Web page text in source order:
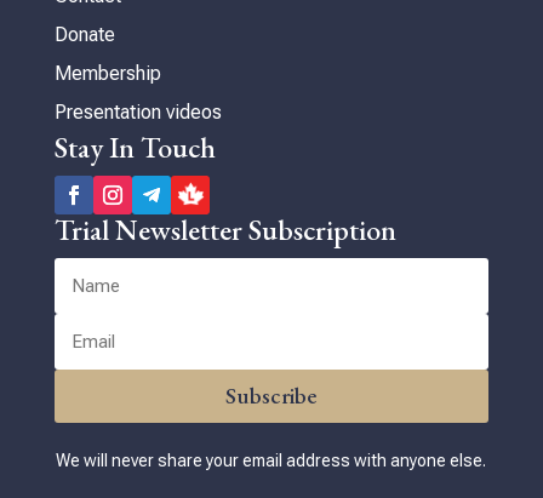
Donate
Membership
Presentation videos
Stay In Touch
Trial Newsletter Subscription
Subscribe
We will never share your email address with anyone else.